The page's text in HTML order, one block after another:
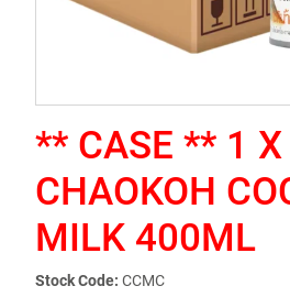
** CASE ** 1
CHAOKOH
MILK 400ML
Stock Code: CCMC